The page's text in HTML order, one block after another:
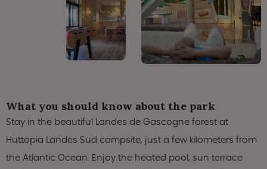
What you should know about the park
Stay in the beautiful Landes de Gascogne forest at
Huttopia Landes Sud campsite, just a few kilometers from
the Atlantic Ocean. Enjoy the heated pool, sun terrace